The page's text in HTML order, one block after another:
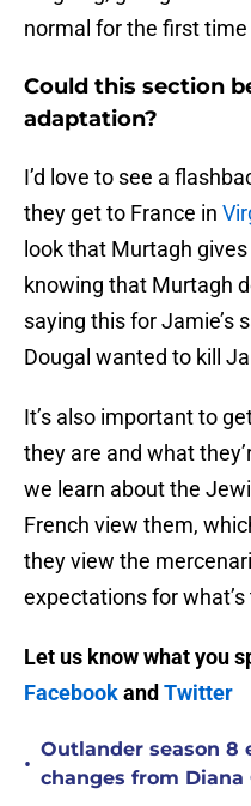
normal for the first
Could this section
adaptation?
I’d love to see a
they get to France in
look that Murtagh
knowing that Murtagh
saying this for Jamie’s
Dougal wanted to kill
It’s also important to
they are and what
we learn about the
French view them,
they view the
expectations for
Let us know what you
Facebookand Twitter
•
Outlander season 8
changes from Diana